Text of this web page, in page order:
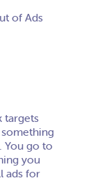
of Ads
targets
something
You go to
you
ads for